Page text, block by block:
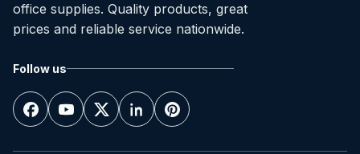
office supplies. Quality products, great
prices and reliable service nationwide.
Follow us